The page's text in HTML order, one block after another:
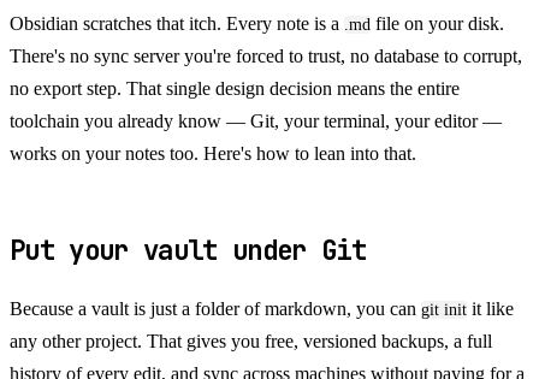
Obsidian scratches that itch. Every note is a .md file on your disk.
There's no sync server you're forced to trust, no database to corrupt,
no export step. That single design decision means the entire
toolchain you already know — Git, your terminal, your editor —
works on your notes too. Here's how to lean into that.
Put your vault under Git
Because a vault is just a folder of markdown, you can git init it like
any other project. That gives you free, versioned backups, a full
history of every edit, and sync across machines without paying for a